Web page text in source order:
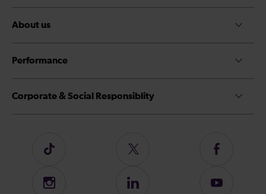
About us
Performance
Corporate & Social Responsiblity
Follow
on
TikTok
Follow
on
Twitter
Follow
on
Instagram
Follow
Subscribe